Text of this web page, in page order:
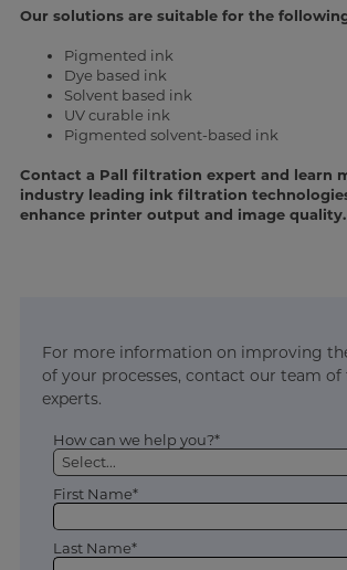
Our solutions are suitable for the
Pigmented ink
Dye based ink
Solvent based ink
UV curable ink
Pigmented solvent-based ink
Contact a Pall filtration expert and learn
industry leading ink filtration
enhance printer output and image quality.
For more information on improving
of your processes, contact our team
experts.
How can we help you?*
First Name*
Last Name*